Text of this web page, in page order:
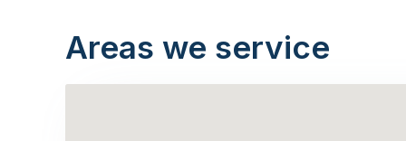
Areas we service